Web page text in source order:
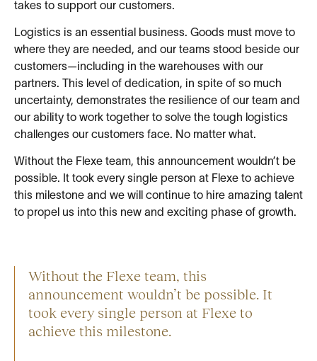
takes to support our customers.
Logistics is an essential business. Goods must move to
where they are needed, and our teams stood beside our
customers—including in the warehouses with our
partners. This level of dedication, in spite of so much
uncertainty, demonstrates the resilience of our team and
our ability to work together to solve the tough logistics
challenges our customers face. No matter what.
Without the Flexe team, this announcement wouldn’t be
possible. It took every single person at Flexe to achieve
this milestone and we will continue to hire amazing talent
to propel us into this new and exciting phase of growth.
Without the Flexe team, this
announcement wouldn’t be possible. It
took every single person at Flexe to
achieve this milestone.